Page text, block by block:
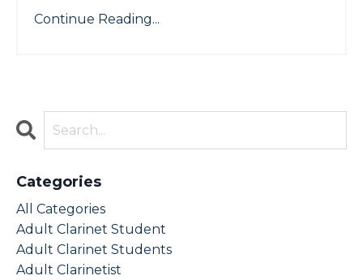
Continue Reading...
Categories
All Categories
Adult Clarinet Student
Adult Clarinet Students
Adult Clarinetist